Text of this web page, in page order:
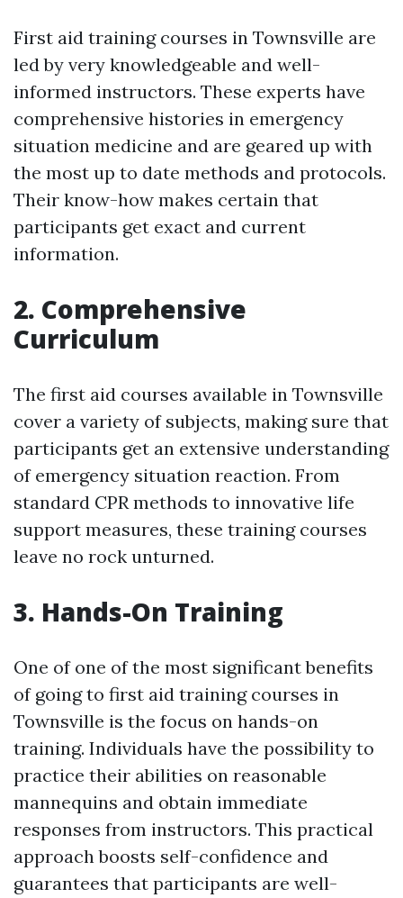
First aid training courses in Townsville are
led by very knowledgeable and well-
informed instructors. These experts have
comprehensive histories in emergency
situation medicine and are geared up with
the most up to date methods and protocols.
Their know-how makes certain that
participants get exact and current
information.
2. Comprehensive
Curriculum
The first aid courses available in Townsville
cover a variety of subjects, making sure that
participants get an extensive understanding
of emergency situation reaction. From
standard CPR methods to innovative life
support measures, these training courses
leave no rock unturned.
3. Hands-On Training
One of one of the most significant benefits
of going to first aid training courses in
Townsville is the focus on hands-on
training. Individuals have the possibility to
practice their abilities on reasonable
mannequins and obtain immediate
responses from instructors. This practical
approach boosts self-confidence and
guarantees that participants are well-